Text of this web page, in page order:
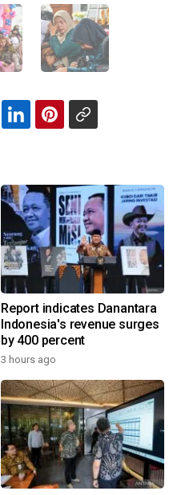
Report indicates Danantara
Indonesia's revenue surges
by 400 percent
3 hours ago